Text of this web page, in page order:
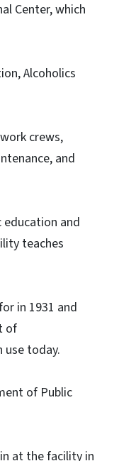
Center, which
Alcoholics
crews,
and
and
teaches
in 1931 and
of
today.
of Public
at the facility in